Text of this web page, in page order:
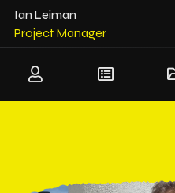
Ian Leiman
Project Manager